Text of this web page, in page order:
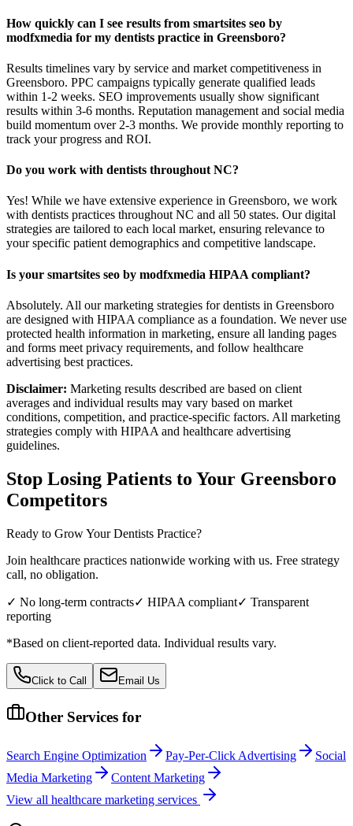
How quickly can I see results from smartsites seo by
modfxmedia for my dentists practice in Greensboro?
Results timelines vary by service and market competitiveness in
Greensboro. PPC campaigns typically generate qualified leads
within 1-2 weeks. SEO improvements usually show significant
results within 3-6 months. Reputation management and social media
build momentum over 2-3 months. We provide monthly reporting to
track your progress and ROI.
Do you work with dentists throughout NC?
Yes! While we have extensive experience in Greensboro, we work
with dentists practices throughout NC and all 50 states. Our digital
strategies are tailored to each local market, ensuring relevance to
your specific patient demographics and competitive landscape.
Is your smartsites seo by modfxmedia HIPAA compliant?
Absolutely. All our marketing strategies for dentists in Greensboro
are designed with HIPAA compliance as a foundation. We never use
protected health information in marketing, ensure all landing pages
and forms meet privacy requirements, and follow healthcare
advertising best practices.
Disclaimer: Marketing results described are based on client
averages and individual results may vary based on market
conditions, competition, and practice-specific factors. All marketing
strategies comply with HIPAA and healthcare advertising
guidelines.
Stop Losing Patients to Your Greensboro
Competitors
Ready to Grow YourDentists Practice?
Join healthcare practices nationwide working with us. Free strategy
call, no obligation.
✓ No long-term contracts✓ HIPAA compliant✓ Transparent
reporting
*Based on client-reported data. Individual results vary.
Click to Call Email Us
Other Services for
Search Engine Optimization Pay-Per-Click Advertising
Social
Media Marketing
Content Marketing
View all healthcare marketing services